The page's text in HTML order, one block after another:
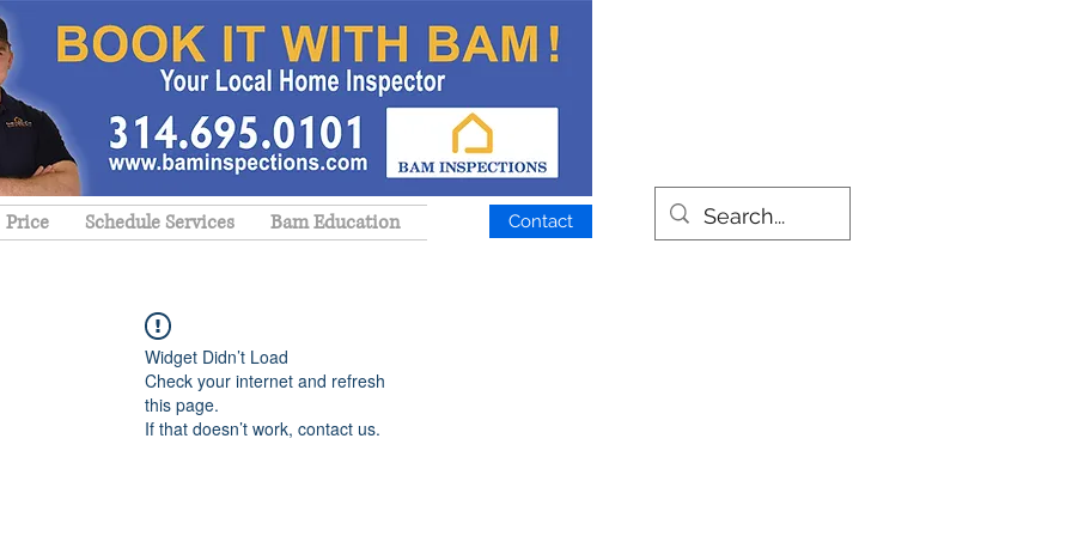
Price Schedule Services Bam Education Contact
Widget Didn’t Load
Check your internet and refresh
this page.
If that doesn’t work, contact us.